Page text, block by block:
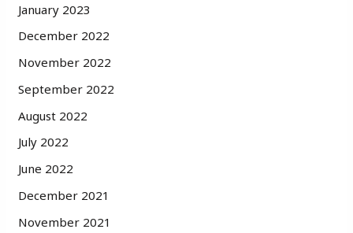
January 2023
December 2022
November 2022
September 2022
August 2022
July 2022
June 2022
December 2021
November 2021